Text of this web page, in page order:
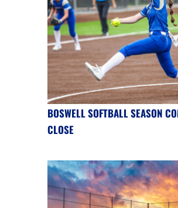
BOSWELL SOFTBALL SEASON
CLOSE